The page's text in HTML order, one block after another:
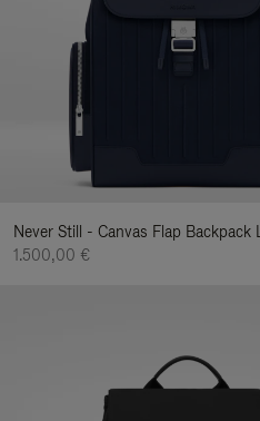
Never Still - Canvas Flap Backpack
1.500,00 €